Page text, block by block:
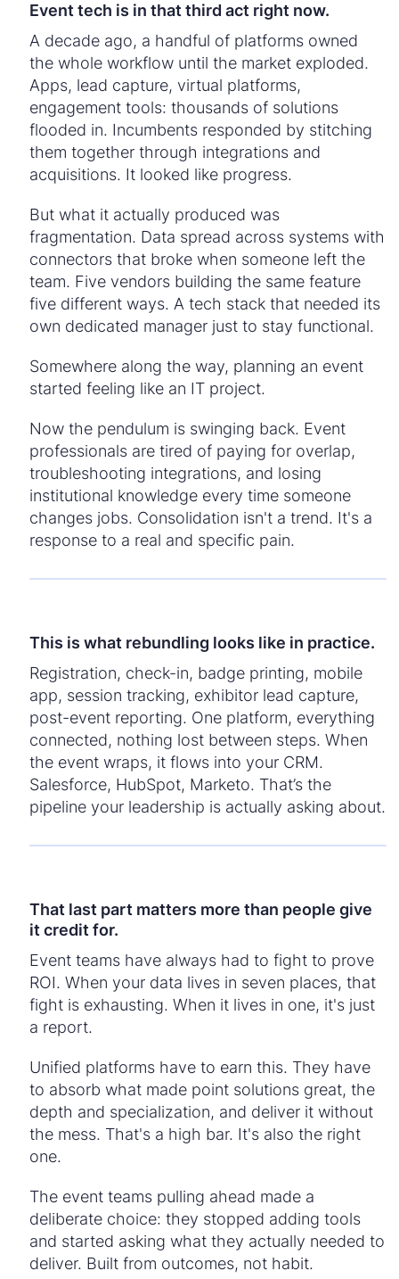
Event tech is in that third act right now.
A decade ago, a handful of platforms owned
the whole workflow until the market exploded.
Apps, lead capture, virtual platforms,
engagement tools: thousands of solutions
flooded in. Incumbents responded by stitching
them together through integrations and
acquisitions. It looked like progress.
But what it actually produced was
fragmentation. Data spread across systems with
connectors that broke when someone left the
team. Five vendors building the same feature
five different ways. A tech stack that needed its
own dedicated manager just to stay functional.
Somewhere along the way, planning an event
started feeling like an IT project.
Now the pendulum is swinging back. Event
professionals are tired of paying for overlap,
troubleshooting integrations, and losing
institutional knowledge every time someone
changes jobs. Consolidation isn't a trend. It's a
response to a real and specific pain.
This is what rebundling looks like in practice.
Registration, check-in, badge printing, mobile
app, session tracking, exhibitor lead capture,
post-event reporting. One platform, everything
connected, nothing lost between steps. When
the event wraps, it flows into your CRM.
Salesforce, HubSpot, Marketo. That’s the
pipeline your leadership is actually asking about.
That last part matters more than people give
it credit for.
Event teams have always had to fight to prove
ROI. When your data lives in seven places, that
fight is exhausting. When it lives in one, it's just
a report.
Unified platforms have to earn this. They have
to absorb what made point solutions great, the
depth and specialization, and deliver it without
the mess. That's a high bar. It's also the right
one.
The event teams pulling ahead made a
deliberate choice: they stopped adding tools
and started asking what they actually needed to
deliver. Built from outcomes, not habit.